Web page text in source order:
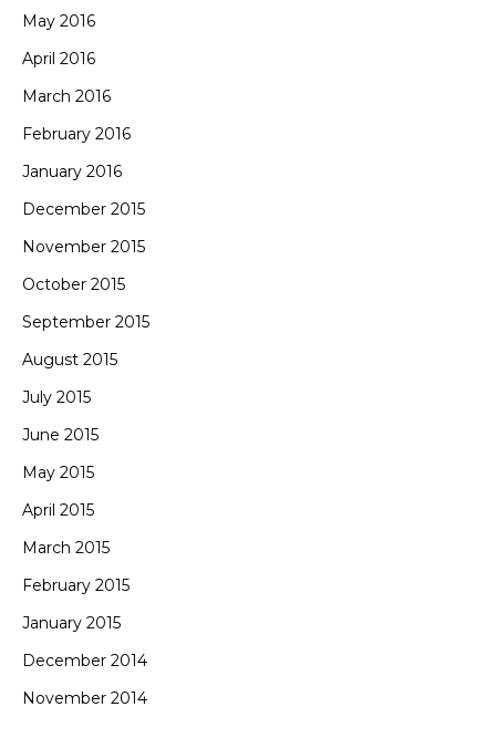
May 2016
April 2016
March 2016
February 2016
January 2016
December 2015
November 2015
October 2015
September 2015
August 2015
July 2015
June 2015
May 2015
April 2015
March 2015
February 2015
January 2015
December 2014
November 2014